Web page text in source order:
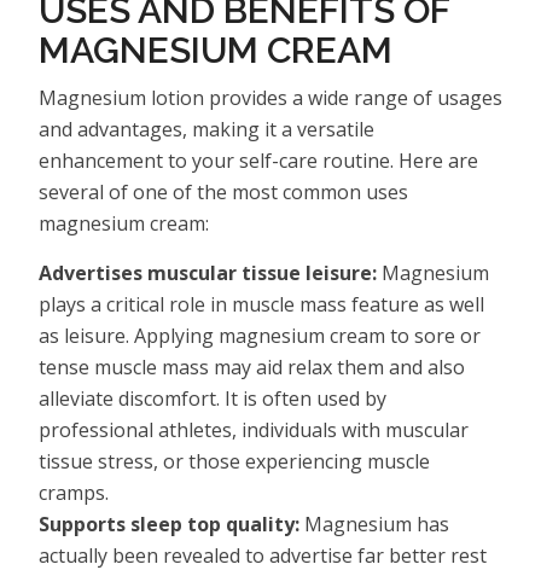
USES AND BENEFITS OF
MAGNESIUM CREAM
Magnesium lotion provides a wide range of usages
and advantages, making it a versatile
enhancement to your self-care routine. Here are
several of one of the most common uses
magnesium cream:
Advertises muscular tissue leisure: Magnesium
plays a critical role in muscle mass feature as well
as leisure. Applying magnesium cream to sore or
tense muscle mass may aid relax them and also
alleviate discomfort. It is often used by
professional athletes, individuals with muscular
tissue stress, or those experiencing muscle
cramps.
Supports sleep top quality: Magnesium has
actually been revealed to advertise far better rest